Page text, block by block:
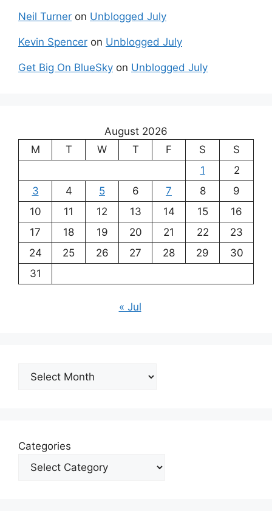
Neil Turner on Unblogged July
Kevin Spencer on Unblogged July
Get Big On BlueSky on Unblogged July
August 2026
M
T W T F S
S
1
2
3
4 5 6 7 8
9
10
11 12 13 14 15
16
17
18 19 20 21 22
23
24
25 26 27 28 29
30
31
« Jul
Archives
Categories